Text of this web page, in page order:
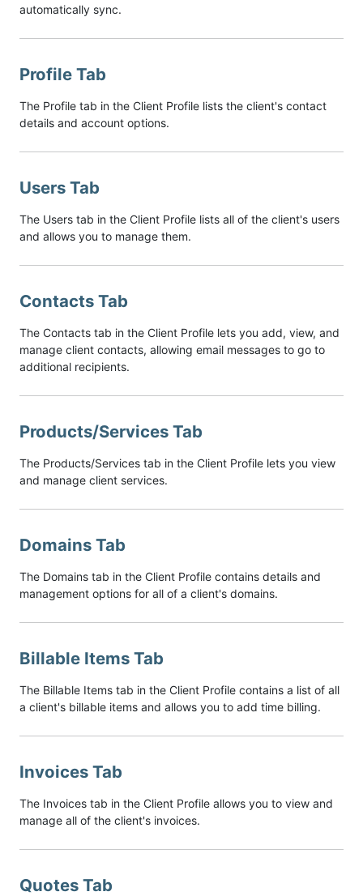
automatically sync.
Profile Tab
The Profile tab in the Client Profile lists the client's contact
details and account options.
Users Tab
The Users tab in the Client Profile lists all of the client's users
and allows you to manage them.
Contacts Tab
The Contacts tab in the Client Profile lets you add, view, and
manage client contacts, allowing email messages to go to
additional recipients.
Products/Services Tab
The Products/Services tab in the Client Profile lets you view
and manage client services.
Domains Tab
The Domains tab in the Client Profile contains details and
management options for all of a client's domains.
Billable Items Tab
The Billable Items tab in the Client Profile contains a list of all
a client's billable items and allows you to add time billing.
Invoices Tab
The Invoices tab in the Client Profile allows you to view and
manage all of the client's invoices.
Quotes Tab